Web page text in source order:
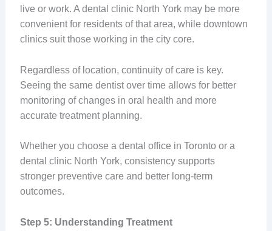
live or work. A dental clinic North York may be more
convenient for residents of that area, while downtown
clinics suit those working in the city core.
Regardless of location, continuity of care is key.
Seeing the same dentist over time allows for better
monitoring of changes in oral health and more
accurate treatment planning.
Whether you choose a dental office in Toronto or a
dental clinic North York, consistency supports
stronger preventive care and better long-term
outcomes.
Step 5: Understanding Treatment